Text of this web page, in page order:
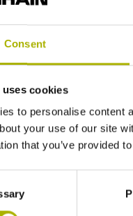
Consent
cookies
to personalise content
your use of our site
that you’ve provided